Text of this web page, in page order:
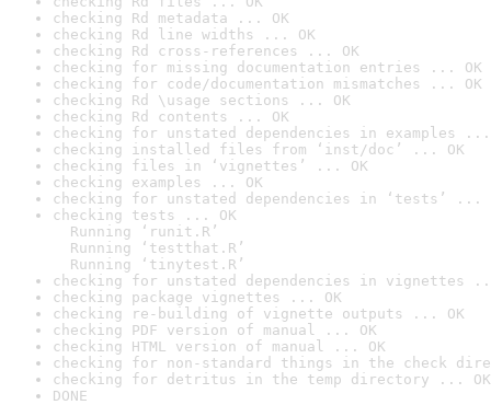
checking Rd metadata ... OK
checking Rd line widths ... OK
checking Rd cross-references ... OK
checking for missing documentation entries ... OK
checking for code/documentation mismatches ... OK
checking Rd \usage sections ... OK
checking Rd contents ... OK
checking for unstated dependencies in examples ...
checking installed files from ‘inst/doc’ ... OK
checking files in ‘vignettes’ ... OK
checking examples ... OK
checking for unstated dependencies in ‘tests’ ...
checking tests ... OK
Running ‘runit.R’
Running ‘testthat.R’
Running ‘tinytest.R’
checking for unstated dependencies in vignettes
checking package vignettes ... OK
checking re-building of vignette outputs ... OK
checking PDF version of manual ... OK
checking HTML version of manual ... OK
checking for non-standard things in the check
checking for detritus in the temp directory ... OK
DONE